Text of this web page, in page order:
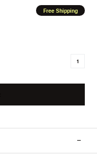
Free Shipping